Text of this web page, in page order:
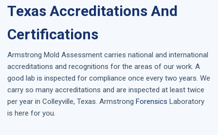
Texas Accreditations And
Certifications
Armstrong Mold Assessment carries national and international
accreditations and recognitions for the areas of our work. A
good lab is inspected for compliance once every two years. We
carry so many accreditations and are inspected at least twice
per year in Colleyville, Texas. Armstrong Forensics Laboratory
is here for you.